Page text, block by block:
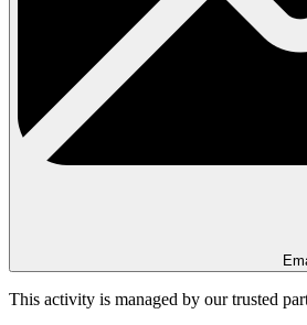
This activity is managed by our trusted